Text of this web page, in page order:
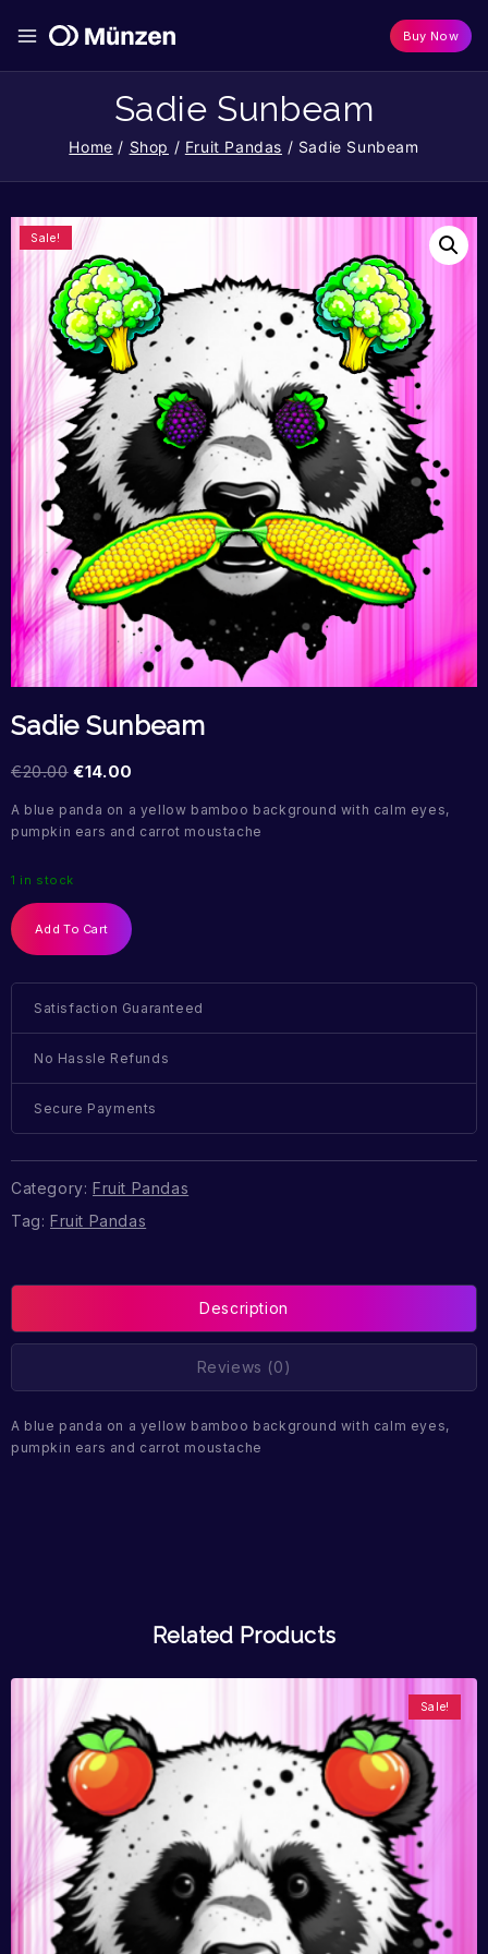
Buy Now
Sadie Sunbeam
Home / Shop / Fruit Pandas / Sadie Sunbeam
Sale!
Sadie Sunbeam
€20.00 €14.00
A blue panda on a yellow bamboo background with calm eyes,
pumpkin ears and carrot moustache
1 in stock
Add To Cart
Satisfaction Guaranteed
No Hassle Refunds
Secure Payments
Category: Fruit Pandas
Tag: Fruit Pandas
Description
Reviews (0)
A blue panda on a yellow bamboo background with calm eyes,
pumpkin ears and carrot moustache
Related Products
Sale!